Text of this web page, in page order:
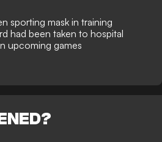
sporting mask in training
had been taken to hospital
upcoming games